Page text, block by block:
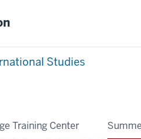
Studies
Training Center